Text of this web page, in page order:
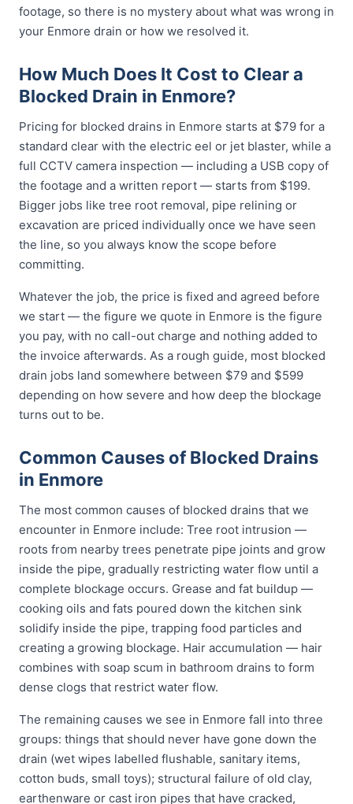
footage, so there is no mystery about what was wrong in
your Enmore drain or how we resolved it.
How Much Does It Cost to Clear a
Blocked Drain in Enmore?
Pricing for blocked drains in Enmore starts at $79 for a
standard clear with the electric eel or jet blaster, while a
full CCTV camera inspection — including a USB copy of
the footage and a written report — starts from $199.
Bigger jobs like tree root removal, pipe relining or
excavation are priced individually once we have seen
the line, so you always know the scope before
committing.
Whatever the job, the price is fixed and agreed before
we start — the figure we quote in Enmore is the figure
you pay, with no call-out charge and nothing added to
the invoice afterwards. As a rough guide, most blocked
drain jobs land somewhere between $79 and $599
depending on how severe and how deep the blockage
turns out to be.
Common Causes of Blocked Drains
in Enmore
The most common causes of blocked drains that we
encounter in Enmore include: Tree root intrusion —
roots from nearby trees penetrate pipe joints and grow
inside the pipe, gradually restricting water flow until a
complete blockage occurs. Grease and fat buildup —
cooking oils and fats poured down the kitchen sink
solidify inside the pipe, trapping food particles and
creating a growing blockage. Hair accumulation — hair
combines with soap scum in bathroom drains to form
dense clogs that restrict water flow.
The remaining causes we see in Enmore fall into three
groups: things that should never have gone down the
drain (wet wipes labelled flushable, sanitary items,
cotton buds, small toys); structural failure of old clay,
earthenware or cast iron pipes that have cracked,